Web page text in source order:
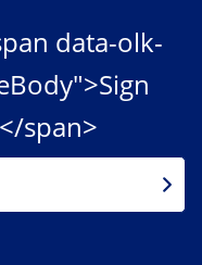
data-olk-
span>